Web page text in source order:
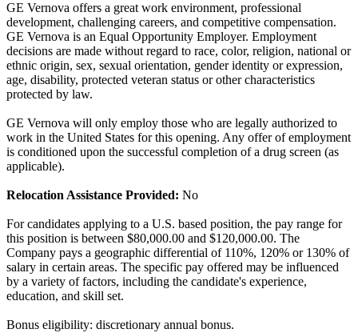
GE Vernova offers a great work environment, professional
development, challenging careers, and competitive compensation.
GE Vernova is an Equal Opportunity Employer. Employment
decisions are made without regard to race, color, religion, national or
ethnic origin, sex, sexual orientation, gender identity or expression,
age, disability, protected veteran status or other characteristics
protected by law.
GE Vernova will only employ those who are legally authorized to
work in the United States for this opening. Any offer of employment
is conditioned upon the successful completion of a drug screen (as
applicable).
Relocation Assistance Provided: No
For candidates applying to a U.S. based position, the pay range for
this position is between $80,000.00 and $120,000.00. The
Company pays a geographic differential of 110%, 120% or 130% of
salary in certain areas. The specific pay offered may be influenced
by a variety of factors, including the candidate's experience,
education, and skill set.
Bonus eligibility: discretionary annual bonus.